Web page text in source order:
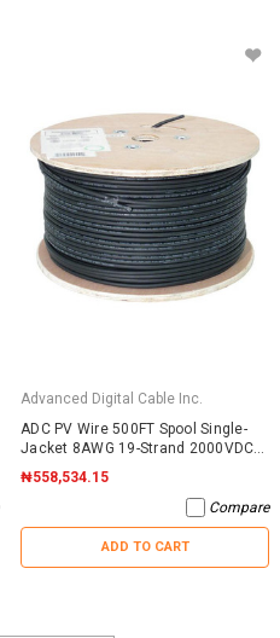
Advanced Digital Cable Inc.
ADC PV Wire 500FT Spool Single-
Jacket 8AWG 19-Strand 2000VDC
UL4703 Black
₦558,534.15
Compare
ADD TO CART